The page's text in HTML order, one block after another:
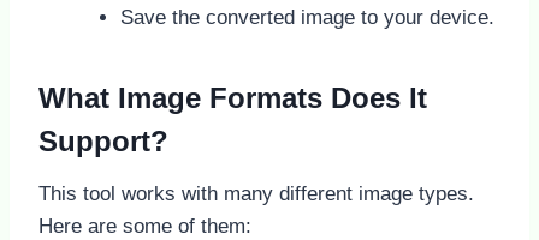
Save the converted image to your device.
What Image Formats Does It
Support?
This tool works with many different image types.
Here are some of them: